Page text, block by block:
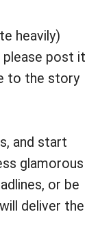
heavily)
please post it
to the story
and start
glamorous
or be
deliver the